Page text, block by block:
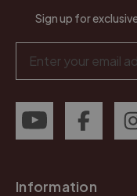
Sign up for
Address
Information